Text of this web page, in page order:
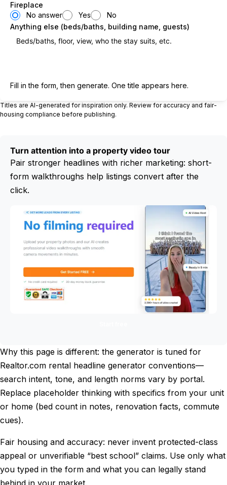
Fireplace
No answer
Yes
No
Anything else (beds/baths, building name, guests)
Fill in the form, then generate. One title appears here.
Titles are AI-generated for inspiration only. Review for accuracy and fair-
housing compliance before publishing.
Turn attention into a property video tour
Pair stronger headlines with richer marketing: short-
form walkthroughs help listings convert after the
click.
Why this page is different: the generator is tuned for
Realtor.com rental headline generator conventions—
search intent, tone, and length norms vary by portal.
Replace placeholder thinking with specifics from your unit
or home (bed count in notes, renovation facts, commute
cues).
Fair housing and accuracy: never invent protected-class
appeal or unverifiable “best school” claims. Use only what
you typed in the form and what you can legally stand